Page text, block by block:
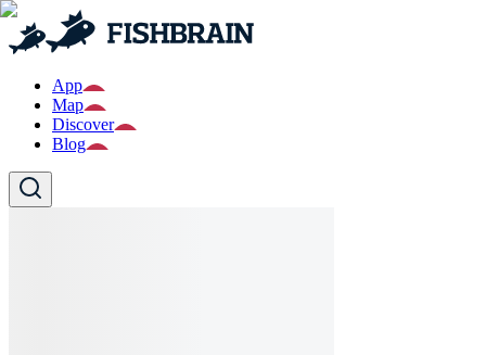
App
Map
Discover
Blog